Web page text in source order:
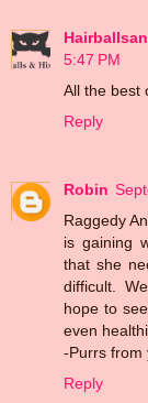
5:47 PM
All the best
Reply
Robin
Raggedy
is gaining
that she
difficult.
hope to
even
-Purrs from
Reply